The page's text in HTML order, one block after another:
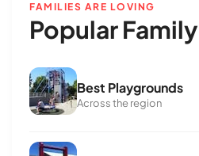
FAMILIES ARE LOVING
Popular
Best Playgrounds
Across the region